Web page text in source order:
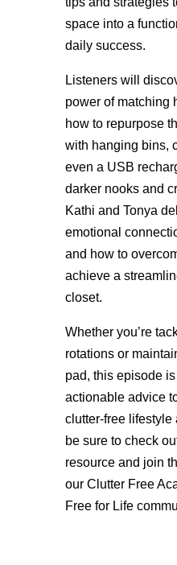
space into a
daily success.
Listeners will
power of matching
how to repurpose
with hanging bins,
even a USB
darker nooks and
Kathi and Tonya
emotional
and how to
achieve a
closet.
Whether you’re
rotations or
pad, this episode
actionable advice
clutter-free lifestyle
be sure to check
resource and join
our Clutter Free
Free for Life